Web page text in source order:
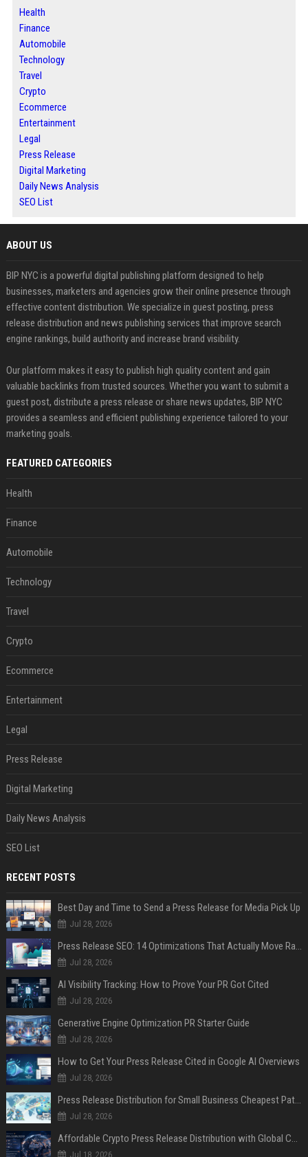
Health
Finance
Automobile
Technology
Travel
Crypto
Ecommerce
Entertainment
Legal
Press Release
Digital Marketing
Daily News Analysis
SEO List
ABOUT US
BIP NYC is a powerful digital publishing platform designed to help
businesses, marketers and agencies grow their online presence through
effective content distribution. We specialize in guest posting, press
release distribution and news publishing services that improve search
engine rankings, build authority and increase brand visibility.
Our platform makes it easy to publish high quality content and gain
valuable backlinks from trusted sources. Whether you want to submit a
guest post, distribute a press release or share news updates, BIP NYC
provides a seamless and efficient publishing experience tailored to your
marketing goals.
FEATURED CATEGORIES
Health
Finance
Automobile
Technology
Travel
Crypto
Ecommerce
Entertainment
Legal
Press Release
Digital Marketing
Daily News Analysis
SEO List
RECENT POSTS
Best Day and Time to Send a Press Release for Media Pick Up
Jul 28, 2026
Press Release SEO: 14 Optimizations That Actually Move Rankings
Jul 28, 2026
AI Visibility Tracking: How to Prove Your PR Got Cited
Jul 28, 2026
Generative Engine Optimization PR Starter Guide
Jul 28, 2026
How to Get Your Press Release Cited in Google AI Overviews
Jul 28, 2026
Press Release Distribution for Small Business Cheapest Path to Real Coverage
Jul 28, 2026
Affordable Crypto Press Release Distribution with Global Coverage
Jul 18, 2026